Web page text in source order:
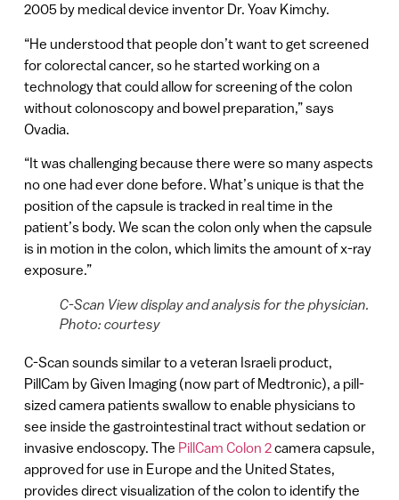
2005 by medical device inventor Dr. Yoav Kimchy.
“He understood that people don’t want to get screened
for colorectal cancer, so he started working on a
technology that could allow for screening of the colon
without colonoscopy and bowel preparation,” says
Ovadia.
“It was challenging because there were so many aspects
no one had ever done before. What’s unique is that the
position of the capsule is tracked in real time in the
patient’s body. We scan the colon only when the capsule
is in motion in the colon, which limits the amount of x-ray
exposure.”
C-Scan View display and analysis for the physician.
Photo: courtesy
C-Scan sounds similar to a veteran Israeli product,
PillCam by Given Imaging (now part of Medtronic), a pill-
sized camera patients swallow to enable physicians to
see inside the gastrointestinal tract without sedation or
invasive endoscopy. The PillCam Colon 2camera capsule,
approved for use in Europe and the United States,
provides direct visualization of the colon to identify the